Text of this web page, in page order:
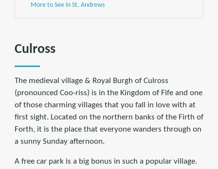
More to See in St. Andrews
Culross
The medieval village & Royal Burgh of Culross
(pronounced Coo-riss) is in the Kingdom of Fife and one
of those charming villages that you fall in love with at
first sight. Located on the northern banks of the Firth of
Forth, it is the place that everyone wanders through on
a sunny Sunday afternoon.
A free car park is a big bonus in such a popular village.